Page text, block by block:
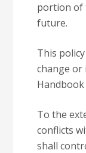
portion of
future.
This
change or
To the
conflicts
shall